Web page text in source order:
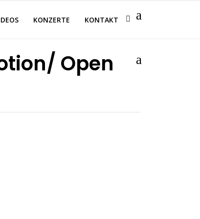
KONZERTE KONTAKT
Open